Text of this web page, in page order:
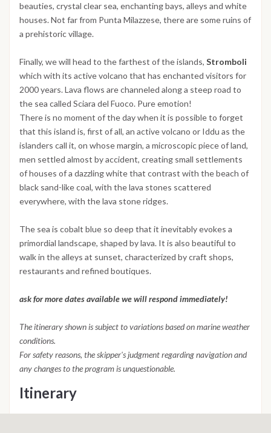
beauties, crystal clear sea, enchanting bays, alleys and white
houses. Not far from Punta Milazzese, there are some ruins of
a prehistoric village.
Finally, we will head to the farthest of the islands, Stromboli
which with its active volcano that has enchanted visitors for
2000 years. Lava flows are channeled along a steep road to
the sea called Sciara del Fuoco. Pure emotion!
There is no moment of the day when it is possible to forget
that this island is, first of all, an active volcano or Iddu as the
islanders call it, on whose margin, a microscopic piece of land,
men settled almost by accident, creating small settlements
of houses of a dazzling white that contrast with the beach of
black sand-like coal, with the lava stones scattered
everywhere, with the lava stone ridges.
The sea is cobalt blue so deep that it inevitably evokes a
primordial landscape, shaped by lava. It is also beautiful to
walk in the alleys at sunset, characterized by craft shops,
restaurants and refined boutiques.
ask for more dates available we will respond immediately!
The itinerary shown is subject to variations based on marine weather
conditions.
For safety reasons, the skipper's judgment regarding navigation and
any changes to the program is unquestionable.
Itinerary